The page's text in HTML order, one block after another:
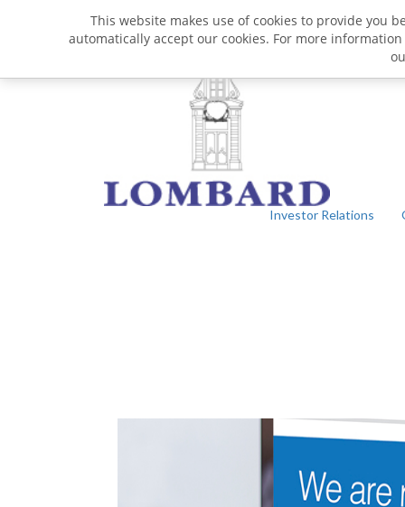
Investor Relations
This website makes use of cookies to provide you
automatically accept our cookies. For more